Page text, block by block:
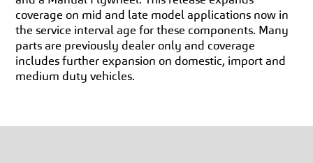
coverage on mid and late model applications now in
the service interval age for these components. Many
parts are previously dealer only and coverage
includes further expansion on domestic, import and
medium duty vehicles.